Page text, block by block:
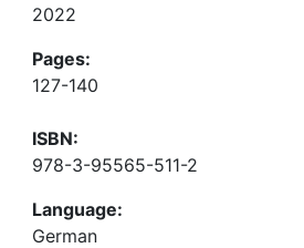
2022
Pages:
127-140
ISBN:
978-3-95565-511-2
Language:
German